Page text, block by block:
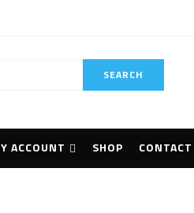
SEARCH
ACCOUNT SHOP CONTACT